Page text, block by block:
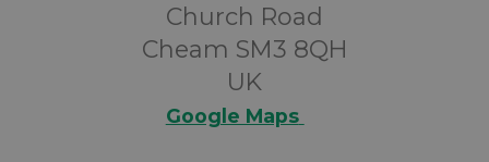
Church Road
Cheam SM3 8QH
UK
Google Maps